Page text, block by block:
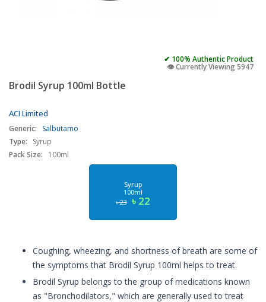
✔ 100% Authentic Product
👁️ Currently Viewing 5947
Brodil Syrup 100ml Bottle
ACI Limited
Generic:
Salbutamo
Type:
Syrup
Pack Size:
100ml
Syrup
100ml
৳ 23 ৳ 22
Coughing, wheezing, and shortness of breath are some of
the symptoms that Brodil Syrup 100ml helps to treat.
Brodil Syrup belongs to the group of medications known
as "Bronchodilators," which are generally used to treat